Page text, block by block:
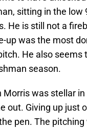
sitting in the low
He is still not a
up was the most
He also seems
season.
Morris was stellar
out. Giving up just
pen. The